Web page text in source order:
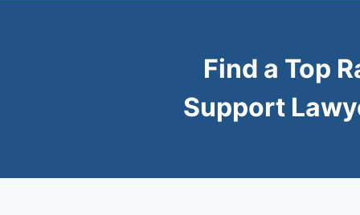
Find a Top
Support